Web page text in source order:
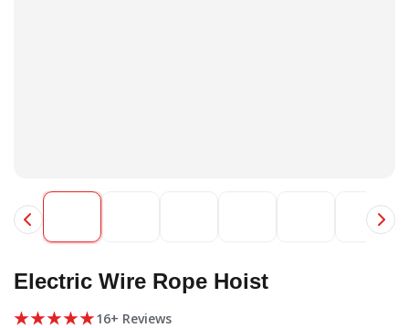
Electric Wire Rope Hoist
★★★★★16+ Reviews